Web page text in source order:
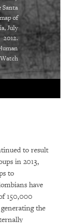
Drug
Santa
of
July
2012.
to result
in 2013,
to
have
150,000
the